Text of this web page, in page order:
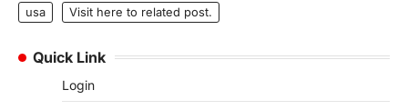
usa
Visit here to related post.
Quick Link
Login